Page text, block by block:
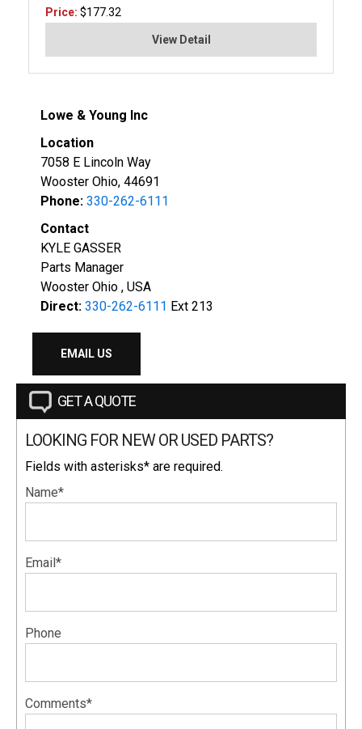
Price: $177.32
View Detail
Lowe & Young Inc
Location
7058 E Lincoln Way
Wooster Ohio, 44691
Phone: 330-262-6111
Contact
KYLE GASSER
Parts Manager
Wooster Ohio , USA
Direct: 330-262-6111 Ext 213
EMAIL US
GET A QUOTE
LOOKING FOR NEW OR USED PARTS?
Fields with asterisks* are required.
Name*
Email*
Phone
Comments*